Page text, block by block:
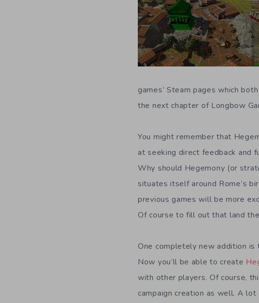
games’ Steam pages which
the next chapter of Longbow
You might remember that
at seeking direct feedback and
Why should Hegemony (or
situates itself around Rome’s
previous games will be more
Of course to fill out that land
One completely new addition
Now you’ll be able to create
with other players. Of course,
campaign creation as well. A